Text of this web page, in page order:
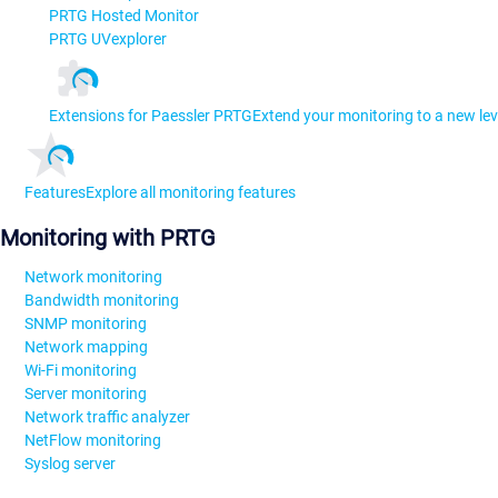
PRTG Hosted Monitor
PRTG UVexplorer
Extensions for Paessler PRTGExtend your monitoring to a new
FeaturesExplore all monitoring features
Monitoring with PRTG
Network monitoring
Bandwidth monitoring
SNMP monitoring
Network mapping
Wi-Fi monitoring
Server monitoring
Network traffic analyzer
NetFlow monitoring
Syslog server